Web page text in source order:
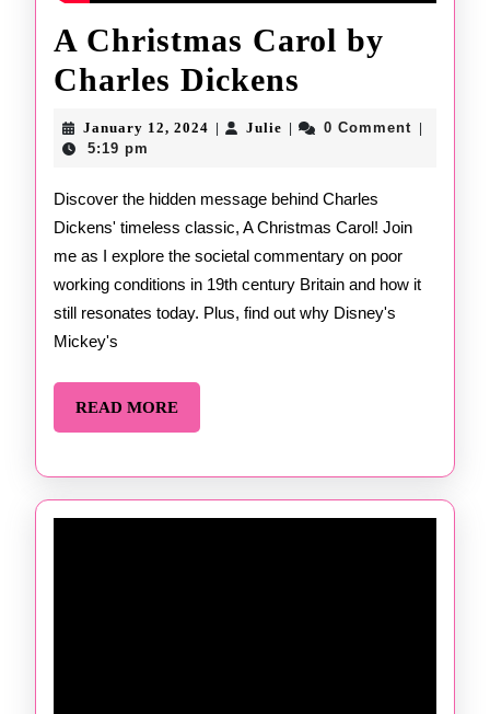
A Christmas Carol by
Charles Dickens
Christmas
by
Charles
Dickens
January 12, 2024January
JulieJulie 0 Comment
5:19 pm
Discover the hidden message behind Charles
Dickens' timeless classic, A Christmas Carol! Join
me as I explore the societal commentary on poor
working conditions in 19th century Britain and how it
still resonates today. Plus, find out why Disney's
Mickey's
READ MOREREAD
MORE